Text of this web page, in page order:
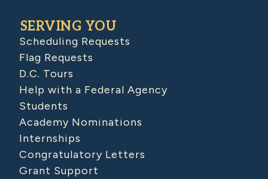
SERVING YOU
Scheduling Requests
Flag Requests
D.C. Tours
Help with a Federal Agency
Students
Academy Nominations
Internships
Congratulatory Letters
Grant Support